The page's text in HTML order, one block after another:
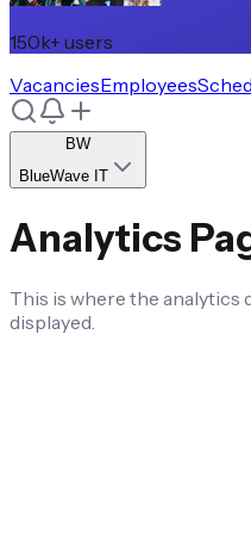
150k+ users
VacanciesEmployees
BW
BlueWave IT
Analytics
This is where the analytics
displayed.